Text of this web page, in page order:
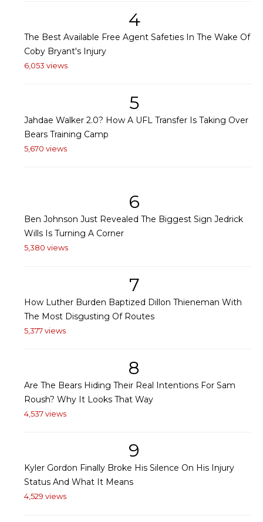
4
The Best Available Free Agent Safeties In The Wake Of
Coby Bryant's Injury
6,053 views
5
Jahdae Walker 2.0? How A UFL Transfer Is Taking Over
Bears Training Camp
5,670 views
6
Ben Johnson Just Revealed The Biggest Sign Jedrick
Wills Is Turning A Corner
5,380 views
7
How Luther Burden Baptized Dillon Thieneman With
The Most Disgusting Of Routes
5,377 views
8
Are The Bears Hiding Their Real Intentions For Sam
Roush? Why It Looks That Way
4,537 views
9
Kyler Gordon Finally Broke His Silence On His Injury
Status And What It Means
4,529 views